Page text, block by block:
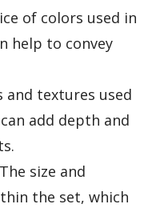
of colors used in
help to convey
and textures used
add depth and
size and
the set, which